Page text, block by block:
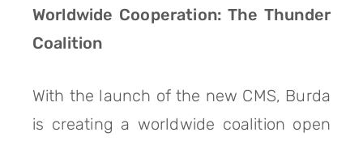
Worldwide Cooperation: The Thunder
Coalition
With the launch of the new CMS, Burda
is creating a worldwide coalition open